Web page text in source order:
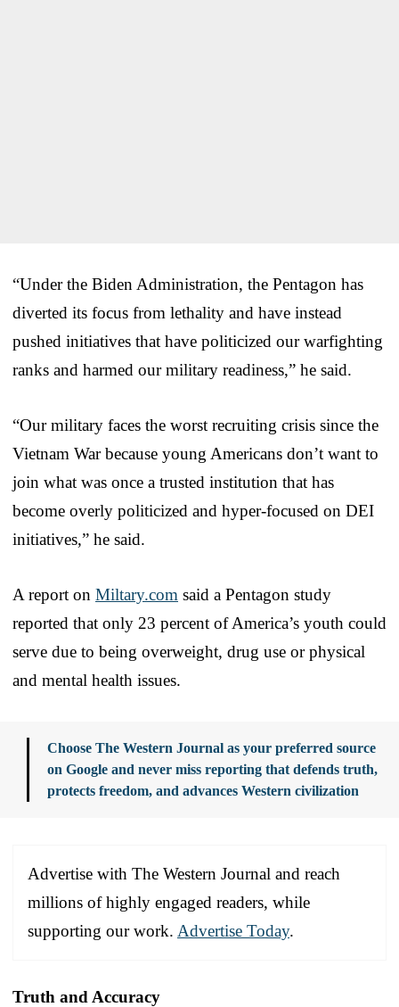
“Under the Biden Administration, the Pentagon has
diverted its focus from lethality and have instead
pushed initiatives that have politicized our warfighting
ranks and harmed our military readiness,” he said.
“Our military faces the worst recruiting crisis since the
Vietnam War because young Americans don’t want to
join what was once a trusted institution that has
become overly politicized and hyper-focused on DEI
initiatives,” he said.
A report on Miltary.com said a Pentagon study
reported that only 23 percent of America’s youth could
serve due to being overweight, drug use or physical
and mental health issues.
Choose The Western Journal as your preferred source
on Google and never miss reporting that defends truth,
protects freedom, and advances Western civilization
Advertise with The Western Journal and reach
millions of highly engaged readers, while
supporting our work. Advertise Today.
Truth and Accuracy